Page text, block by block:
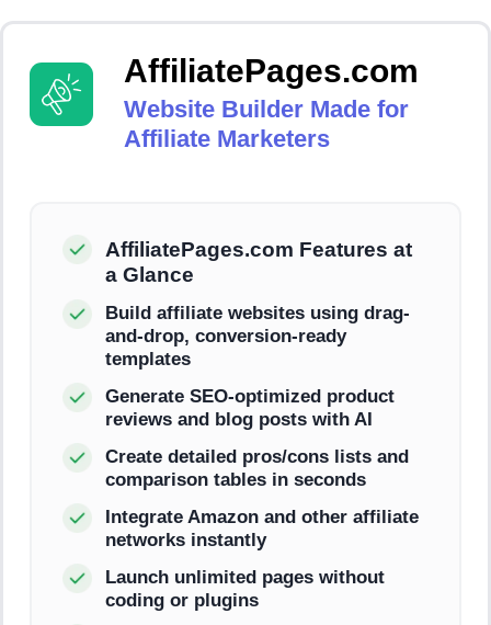
AffiliatePages.com
Website Builder Made for
Affiliate Marketers
AffiliatePages.com Features at
a Glance
Build affiliate websites using drag-
and-drop, conversion-ready
templates
Generate SEO-optimized product
reviews and blog posts with AI
Create detailed pros/cons lists and
comparison tables in seconds
Integrate Amazon and other affiliate
networks instantly
Launch unlimited pages without
coding or plugins